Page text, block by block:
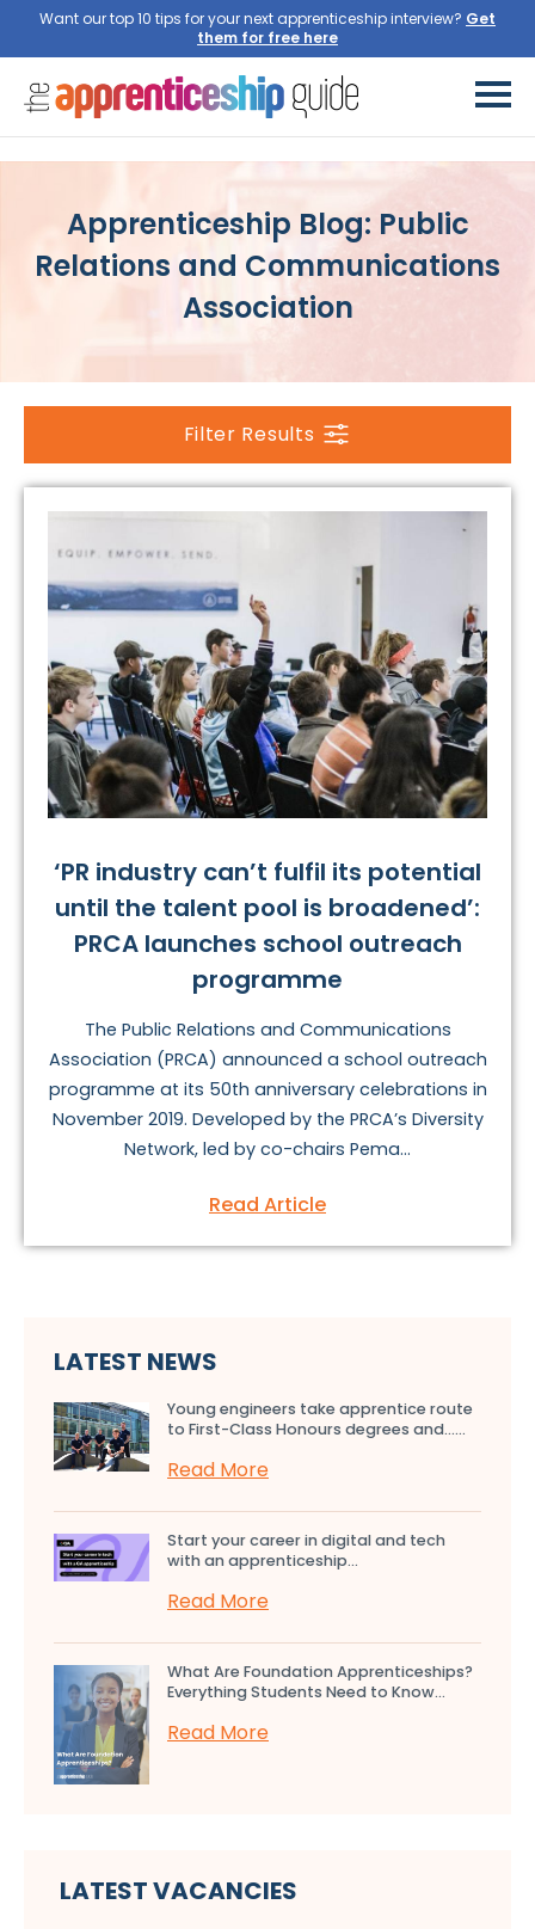
Want our top 10 tips for your next apprenticeship interview? Get
them for free here
Apprenticeship Blog: Public
Relations and Communications
Association
Filter Results
‘PR industry can’t fulfil its potential
until the talent pool is broadened’:
PRCA launches school outreach
programme
The Public Relations and Communications
Association (PRCA) announced a school outreach
programme at its 50th anniversary celebrations in
November 2019. Developed by the PRCA’s Diversity
Network, led by co-chairs Pema...
Read Article
LATEST NEWS
Young engineers take apprentice route
to First-Class Honours degrees and…...
Read More
Start your career in digital and tech
with an apprenticeship...
Read More
What Are Foundation Apprenticeships?
Everything Students Need to Know...
Read More
LATEST VACANCIES